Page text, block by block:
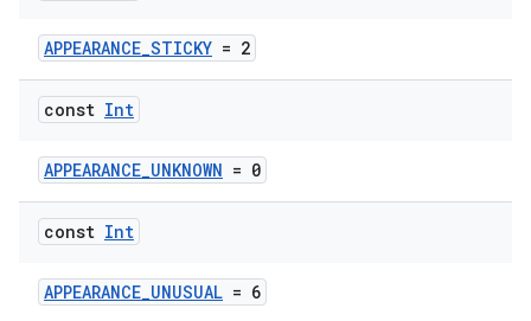
APPEARANCE_STICKY = 2
const Int
APPEARANCE_UNKNOWN = 0
const Int
APPEARANCE_UNUSUAL = 6